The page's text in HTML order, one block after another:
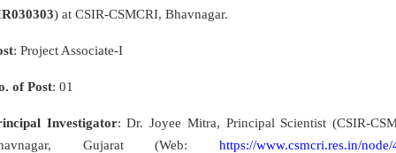
) at CSIR-CSMCRI, Bhavnagar.
: Project Associate-I
of Post: 01
Investigator: Dr. Joyee Mitra, Principal Scientist (CSIR-
Gujarat (Web: https://www.csmcri.res.in/node/